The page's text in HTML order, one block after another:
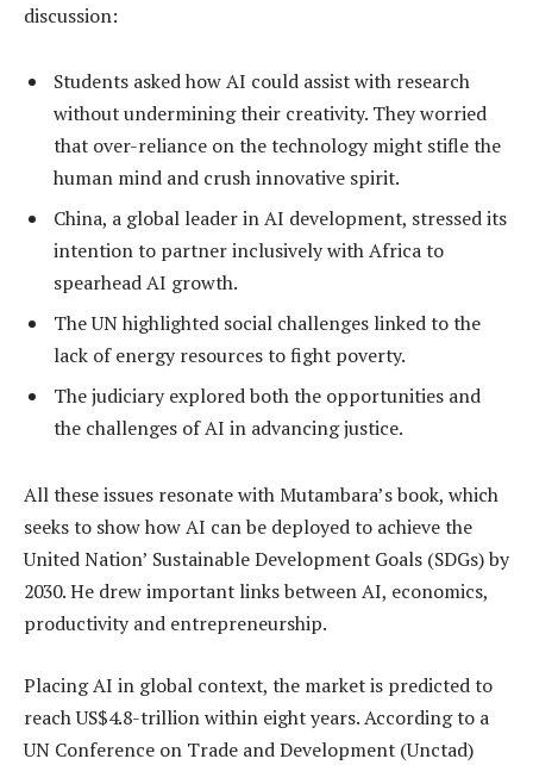
discussion:
Students asked how AI could assist with research
without undermining their creativity. They worried
that over-reliance on the technology might stifle the
human mind and crush innovative spirit.
China, a global leader in AI development, stressed its
intention to partner inclusively with Africa to
spearhead AI growth.
The UN highlighted social challenges linked to the
lack of energy resources to fight poverty.
The judiciary explored both the opportunities and
the challenges of AI in advancing justice.
All these issues resonate with Mutambara’s book, which
seeks to show how AI can be deployed to achieve the
United Nation’ Sustainable Development Goals (SDGs) by
2030. He drew important links between AI, economics,
productivity and entrepreneurship.
Placing AI in global context, the market is predicted to
reach US$4.8-trillion within eight years. According to a
UN Conference on Trade and Development (Unctad)